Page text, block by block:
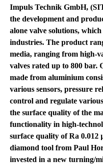
Impuls Technik GmbH,
the development and
alone valve solutions,
industries. The product
media, ranging from high-
valves rated up to 800 bar.
made from aluminium
various sensors, pressure
control and regulate
the surface quality of the
functionality in high-
surface quality of Ra 0.012
diamond tool from Paul
invested in a new turning/